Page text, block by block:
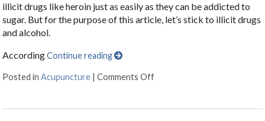
illicit drugs like heroin just as easily as they can be addicted to
sugar. But for the purpose of this article, let’s stick to illicit drugs
and alcohol.
AccordingContinue reading
Posted inAcupuncture |Comments Off